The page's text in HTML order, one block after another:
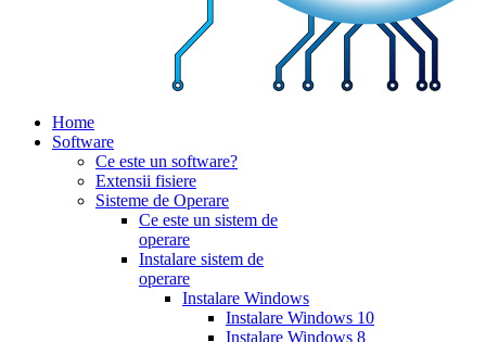
Home
Software
Ce este un software?
Extensii fisiere
Sisteme de Operare
Ce este un sistem de
operare
Instalare sistem de
operare
Instalare Windows
Instalare Windows 10
Instalare Windows 8